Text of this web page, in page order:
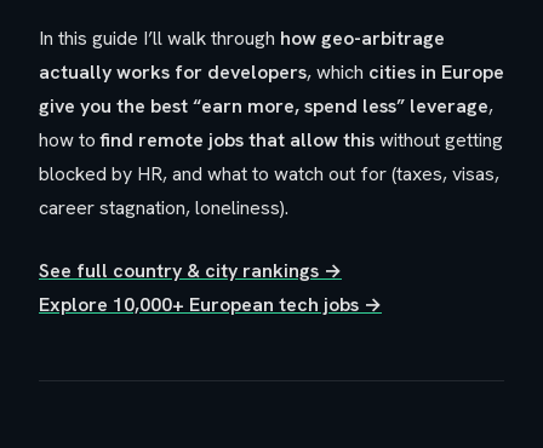
In this guide I’ll walk through how geo-arbitrage
actually works for developers, which cities in Europe
give you the best “earn more, spend less” leverage,
how tofind remote jobs that allow thiswithout getting
blocked by HR, and what to watch out for (taxes, visas,
career stagnation, loneliness).
See full country & city rankings →
Explore 10,000+ European tech jobs →